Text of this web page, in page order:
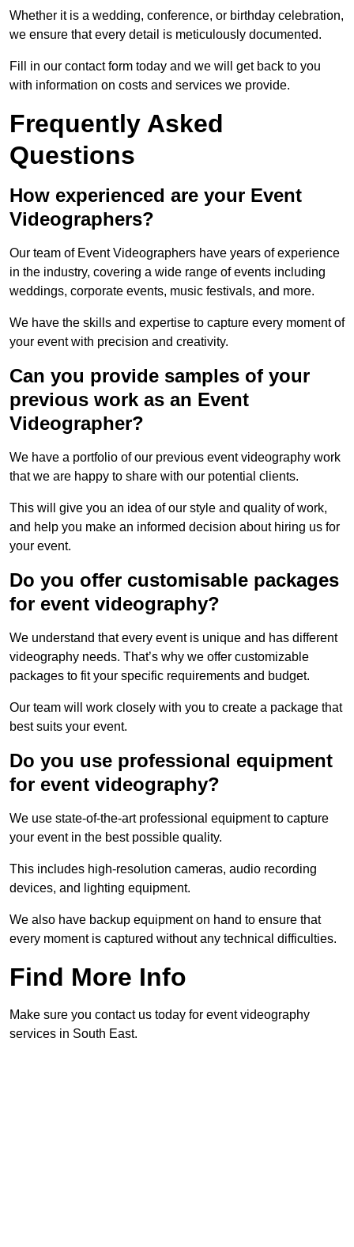
Whether it is a wedding, conference, or birthday celebration,
we ensure that every detail is meticulously documented.
Fill in our contact form today and we will get back to you
with information on costs and services we provide.
Frequently Asked
Questions
How experienced are your Event
Videographers?
Our team of Event Videographers have years of experience
in the industry, covering a wide range of events including
weddings, corporate events, music festivals, and more.
We have the skills and expertise to capture every moment of
your event with precision and creativity.
Can you provide samples of your
previous work as an Event
Videographer?
We have a portfolio of our previous event videography work
that we are happy to share with our potential clients.
This will give you an idea of our style and quality of work,
and help you make an informed decision about hiring us for
your event.
Do you offer customisable packages
for event videography?
We understand that every event is unique and has different
videography needs. That’s why we offer customizable
packages to fit your specific requirements and budget.
Our team will work closely with you to create a package that
best suits your event.
Do you use professional equipment
for event videography?
We use state-of-the-art professional equipment to capture
your event in the best possible quality.
This includes high-resolution cameras, audio recording
devices, and lighting equipment.
We also have backup equipment on hand to ensure that
every moment is captured without any technical difficulties.
Find More Info
Make sure you contact us today for event videography
services in South East.